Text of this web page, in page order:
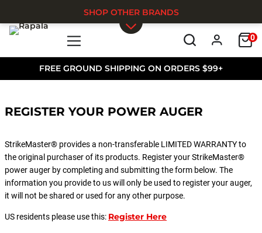
FREE GROUND SHIPPING ON ORDERS $99+
0
SHOP OTHER BRANDS
REGISTER YOUR POWER AUGER
StrikeMaster® provides a non-transferable LIMITED WARRANTY to
the original purchaser of its products. Register your StrikeMaster®
power auger by completing and submitting the form below. The
information you provide to us will only be used to register your auger,
it will not be shared or used for any other purpose.
US residents please use this: Register Here